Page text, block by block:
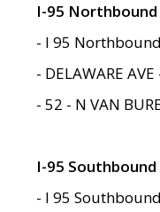
I-95 Northbound
- I 95 Northbound
- DELAWARE
- 52 - N VAN
I-95 Southbound
- I 95